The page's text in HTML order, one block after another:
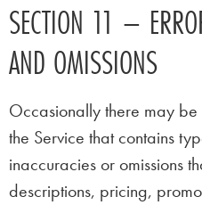
SECTION 11 –
AND OMISSIONS
Occasionally there may be
the Service that contains
inaccuracies or omissions
descriptions, pricing,